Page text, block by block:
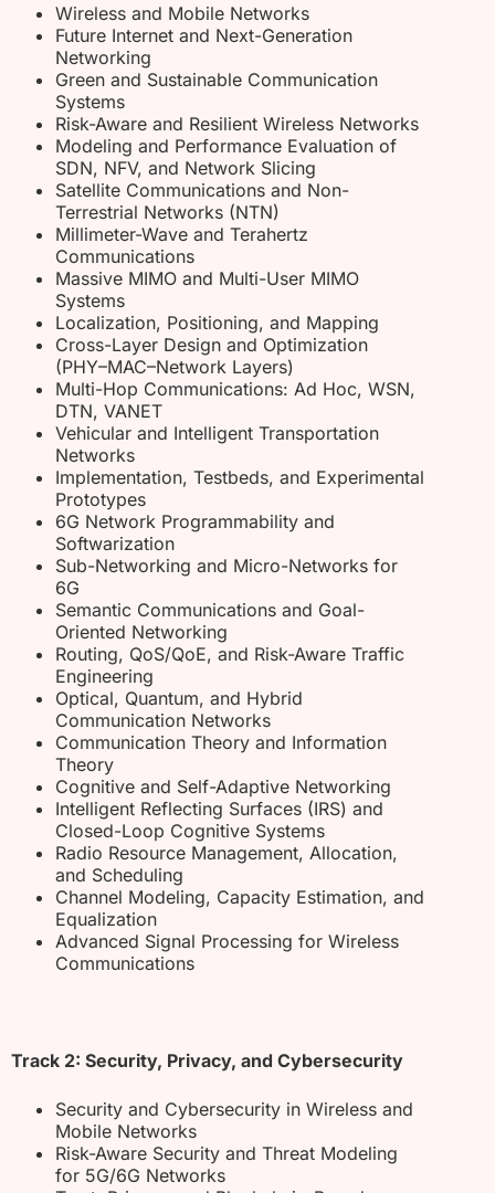
Wireless and Mobile Networks
Future Internet and Next-Generation
Networking
Green and Sustainable Communication
Systems
Risk-Aware and Resilient Wireless Networks
Modeling and Performance Evaluation of
SDN, NFV, and Network Slicing
Satellite Communications and Non-
Terrestrial Networks (NTN)
Millimeter-Wave and Terahertz
Communications
Massive MIMO and Multi-User MIMO
Systems
Localization, Positioning, and Mapping
Cross-Layer Design and Optimization
(PHY–MAC–Network Layers)
Multi-Hop Communications: Ad Hoc, WSN,
DTN, VANET
Vehicular and Intelligent Transportation
Networks
Implementation, Testbeds, and Experimental
Prototypes
6G Network Programmability and
Softwarization
Sub-Networking and Micro-Networks for
6G
Semantic Communications and Goal-
Oriented Networking
Routing, QoS/QoE, and Risk-Aware Traffic
Engineering
Optical, Quantum, and Hybrid
Communication Networks
Communication Theory and Information
Theory
Cognitive and Self-Adaptive Networking
Intelligent Reflecting Surfaces (IRS) and
Closed-Loop Cognitive Systems
Radio Resource Management, Allocation,
and Scheduling
Channel Modeling, Capacity Estimation, and
Equalization
Advanced Signal Processing for Wireless
Communications
Track 2: Security, Privacy, and Cybersecurity
Security and Cybersecurity in Wireless and
Mobile Networks
Risk-Aware Security and Threat Modeling
for 5G/6G Networks